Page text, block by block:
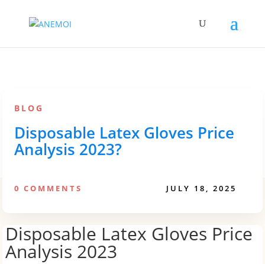
BLOG
Disposable Latex Gloves Price
Analysis 2023?
0 COMMENTS JULY 18, 2025
Disposable Latex Gloves Price
Analysis 2023